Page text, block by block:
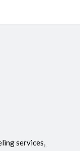
services,